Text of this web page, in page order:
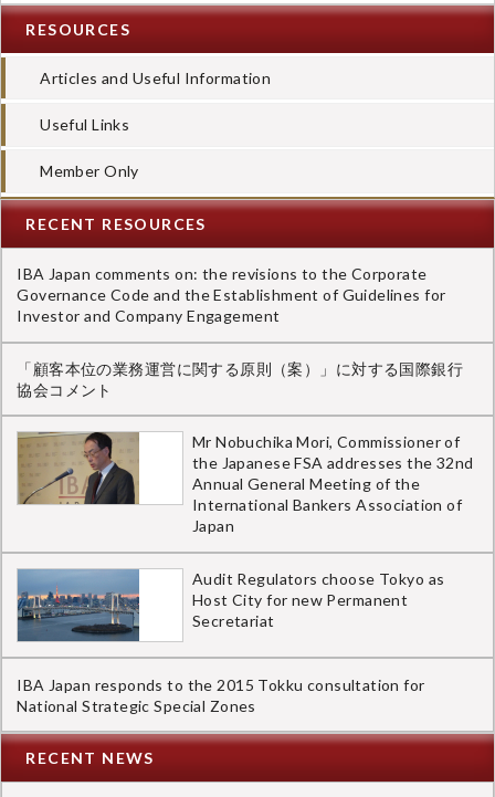
RESOURCES
Articles and Useful Information
Useful Links
Member Only
RECENT RESOURCES
IBA Japan comments on: the revisions to the Corporate
Governance Code and the Establishment of Guidelines for
Investor and Company Engagement
「顧客本位の業務運営に関する原則（案）」に対する国際銀行
協会コメント
Mr Nobuchika Mori, Commissioner of
the Japanese FSA addresses the 32nd
Annual General Meeting of the
International Bankers Association of
Japan
Audit Regulators choose Tokyo as
Host City for new Permanent
Secretariat
IBA Japan responds to the 2015 Tokku consultation for
National Strategic Special Zones
RECENT NEWS